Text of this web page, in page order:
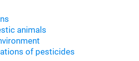
animals
of pesticides